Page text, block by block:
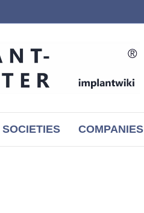
SOCIETIES COMPANIES